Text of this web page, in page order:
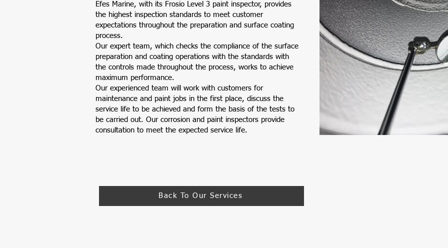
Efes Marine, with its Frosio Level 3 paint inspector, provides
the highest inspection standards to meet customer
expectations throughout the preparation and surface coating
process.
Our expert team, which checks the compliance of the surface
preparation and coating operations with the standards with
the controls made throughout the process, works to achieve
maximum performance.
Our experienced team will work with customers for
maintenance and paint jobs in the first place, discuss the
service life to be achieved and form the basis of the tests to
be carried out. Our corrosion and paint inspectors provide
consultation to meet the expected service life.
Back To Our Services